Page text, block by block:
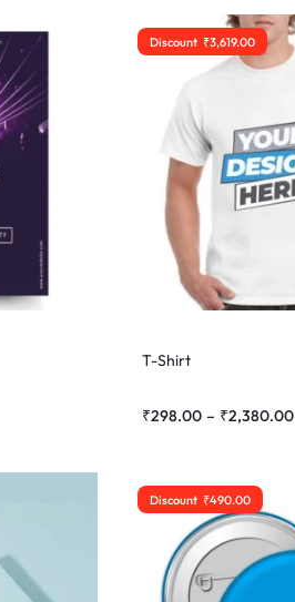
Discount ₹3,619.00
T-Shirt
₹298.00 – ₹2,380.00
Discount ₹490.00